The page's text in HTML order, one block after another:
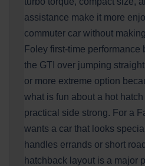
assistance make it more
commuter car without
Foley first-time performance
the GTI over jumping
or more extreme option
what is fun about a hot
practical side strong. For a
wants a car that looks
handles errands or short
hatchback layout is a major